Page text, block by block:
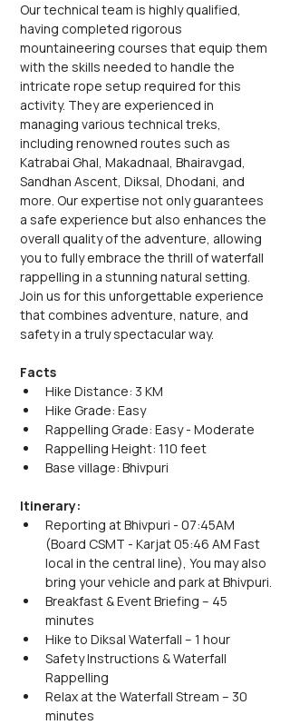
Our technical team is highly qualified,
having completed rigorous
mountaineering courses that equip them
with the skills needed to handle the
intricate rope setup required for this
activity. They are experienced in
managing various technical treks,
including renowned routes such as
Katrabai Ghal, Makadnaal, Bhairavgad,
Sandhan Ascent, Diksal, Dhodani, and
more. Our expertise not only guarantees
a safe experience but also enhances the
overall quality of the adventure, allowing
you to fully embrace the thrill of waterfall
rappelling in a stunning natural setting.
Join us for this unforgettable experience
that combines adventure, nature, and
safety in a truly spectacular way.
Facts
Hike Distance: 3 KM
Hike Grade: Easy
Rappelling Grade: Easy - Moderate
Rappelling Height: 110 feet
Base village: Bhivpuri
Itinerary:
Reporting at Bhivpuri - 07:45AM
(Board CSMT - Karjat 05:46 AM Fast
local in the central line), You may also
bring your vehicle and park at Bhivpuri.
Breakfast & Event Briefing – 45
minutes
Hike to Diksal Waterfall – 1 hour
Safety Instructions & Waterfall
Rappelling
Relax at the Waterfall Stream – 30
minutes